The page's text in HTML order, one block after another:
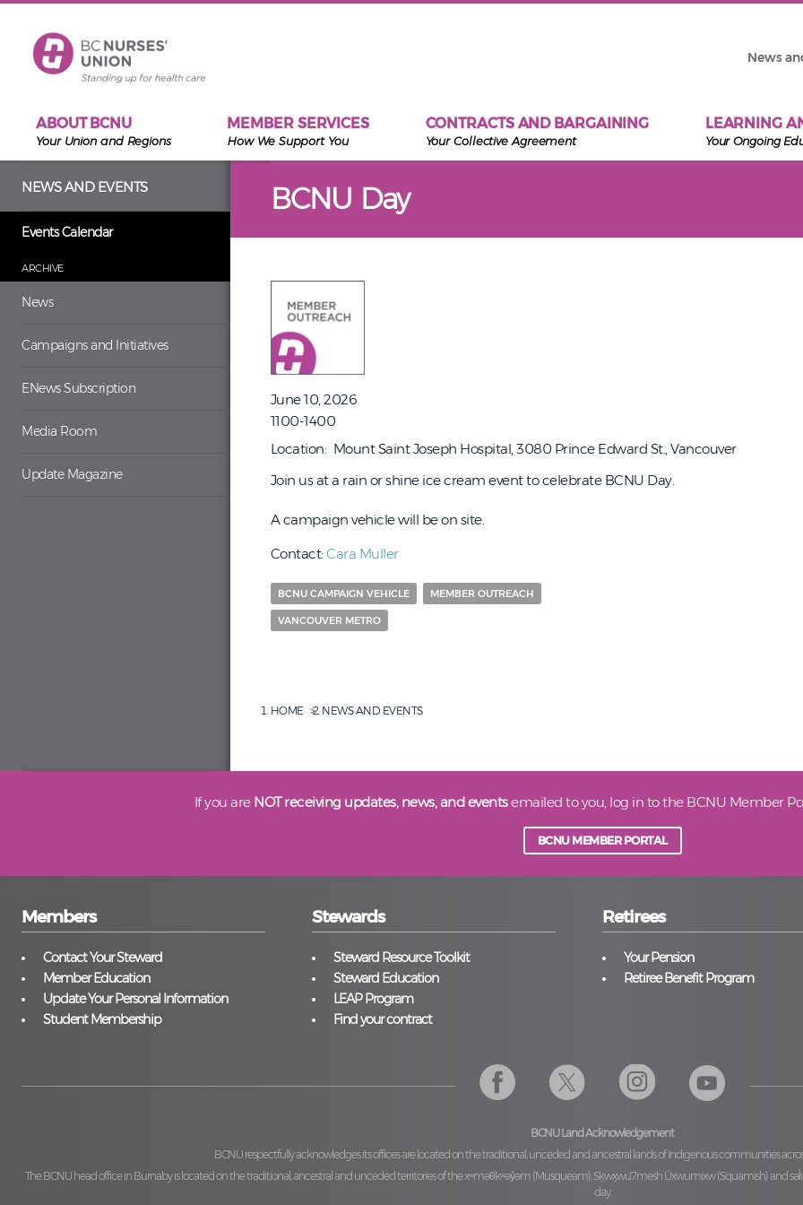
News
ABOUT BCNU
Your Union and Regions
MEMBER SERVICES
How We Support You
CONTRACTS AND BARGAINING
Your Collective Agreement
LEARNING
Your Ongoing
NEWS AND EVENTS
Events Calendar
ARCHIVE
News
Campaigns and Initiatives
ENews Subscription
Media Room
Update Magazine
BCNU Day
June 10, 2026
1100-1400
Location
Mount Saint Joseph Hospital, 3080 Prince Edward St., Vancouver
Join us at a rain or shine ice cream event to celebrate BCNU Day.
A campaign vehicle will be on site.
Contact:Cara Muller
BCNU CAMPAIGN VEHICLE MEMBER OUTREACH
VANCOUVER METRO
HOME NEWS AND EVENTS
If you are NOT receiving updates, news, and eventsemailed to you, log in to the BCNU Member
BCNU MEMBER PORTAL
Members
Contact Your Steward
Member Education
Update Your Personal Information
Student Membership
Stewards
Steward Resource Toolkit
Steward Education
LEAP Program
Find your contract
Retirees
Your Pension
Retiree Benefit Program
BCNU Land Acknowledgement
BCNU respectfully acknowledges its offices are located on the traditional, unceded and ancestral lands of Indigenous communities
The BCNU head office in Burnaby is located on the traditional, ancestral and unceded territories of thexʷməθkʷəy̓əm (Musqueam), Sḵwx̱wú7mesh Úxwumixw (Squamish)and
day.